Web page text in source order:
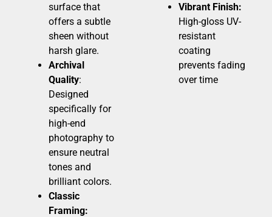
surface that
offers a subtle
sheen without
harsh glare.
Archival
Quality:
Designed
specifically for
high-end
photography to
ensure neutral
tones and
brilliant colors.
Classic
Framing:
Vibrant Finish:
High-gloss UV-
resistant
coating
prevents fading
over time